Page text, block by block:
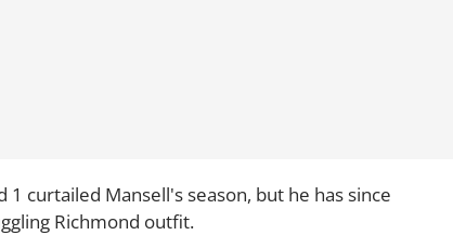
curtailed Mansell's season, but he has since
Richmond outfit.